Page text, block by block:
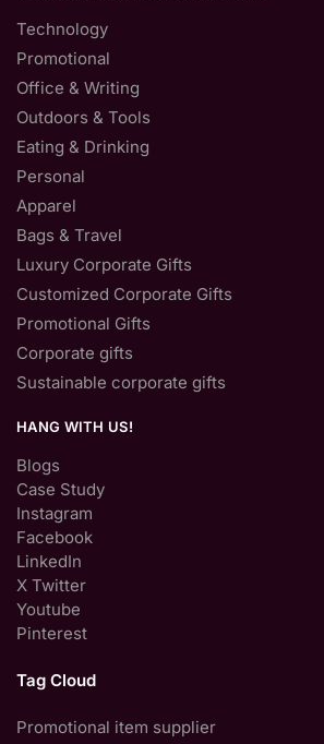
Technology
Promotional
Office & Writing
Outdoors & Tools
Eating & Drinking
Personal
Apparel
Bags & Travel
Luxury Corporate Gifts
Customized Corporate Gifts
Promotional Gifts
Corporate gifts
Sustainable corporate gifts
HANG WITH US!
Blogs
Case Study
Instagram
Facebook
LinkedIn
X Twitter
Youtube
Pinterest
Tag Cloud
Promotional item supplier